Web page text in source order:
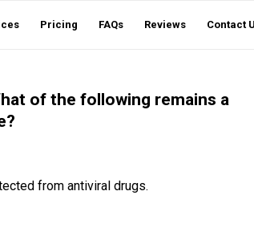
Pricing FAQs Reviews Contact
of the following remains a
from antiviral drugs.